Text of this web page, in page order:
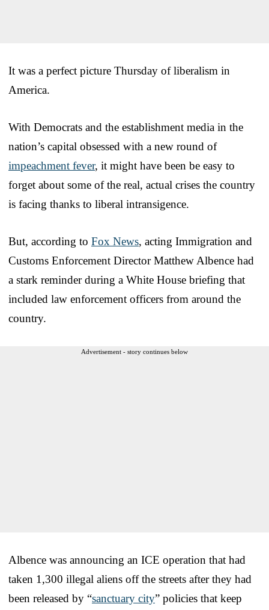
It was a perfect picture Thursday of liberalism in
America.
With Democrats and the establishment media in the
nation’s capital obsessed with a new round of
impeachment fever, it might have been be easy to
forget about some of the real, actual crises the country
is facing thanks to liberal intransigence.
But, according to Fox News, acting Immigration and
Customs Enforcement Director Matthew Albence had
a stark reminder during a White House briefing that
included law enforcement officers from around the
country.
Advertisement - story continues below
Albence was announcing an ICE operation that had
taken 1,300 illegal aliens off the streets after they had
been released by “sanctuary city” policies that keep